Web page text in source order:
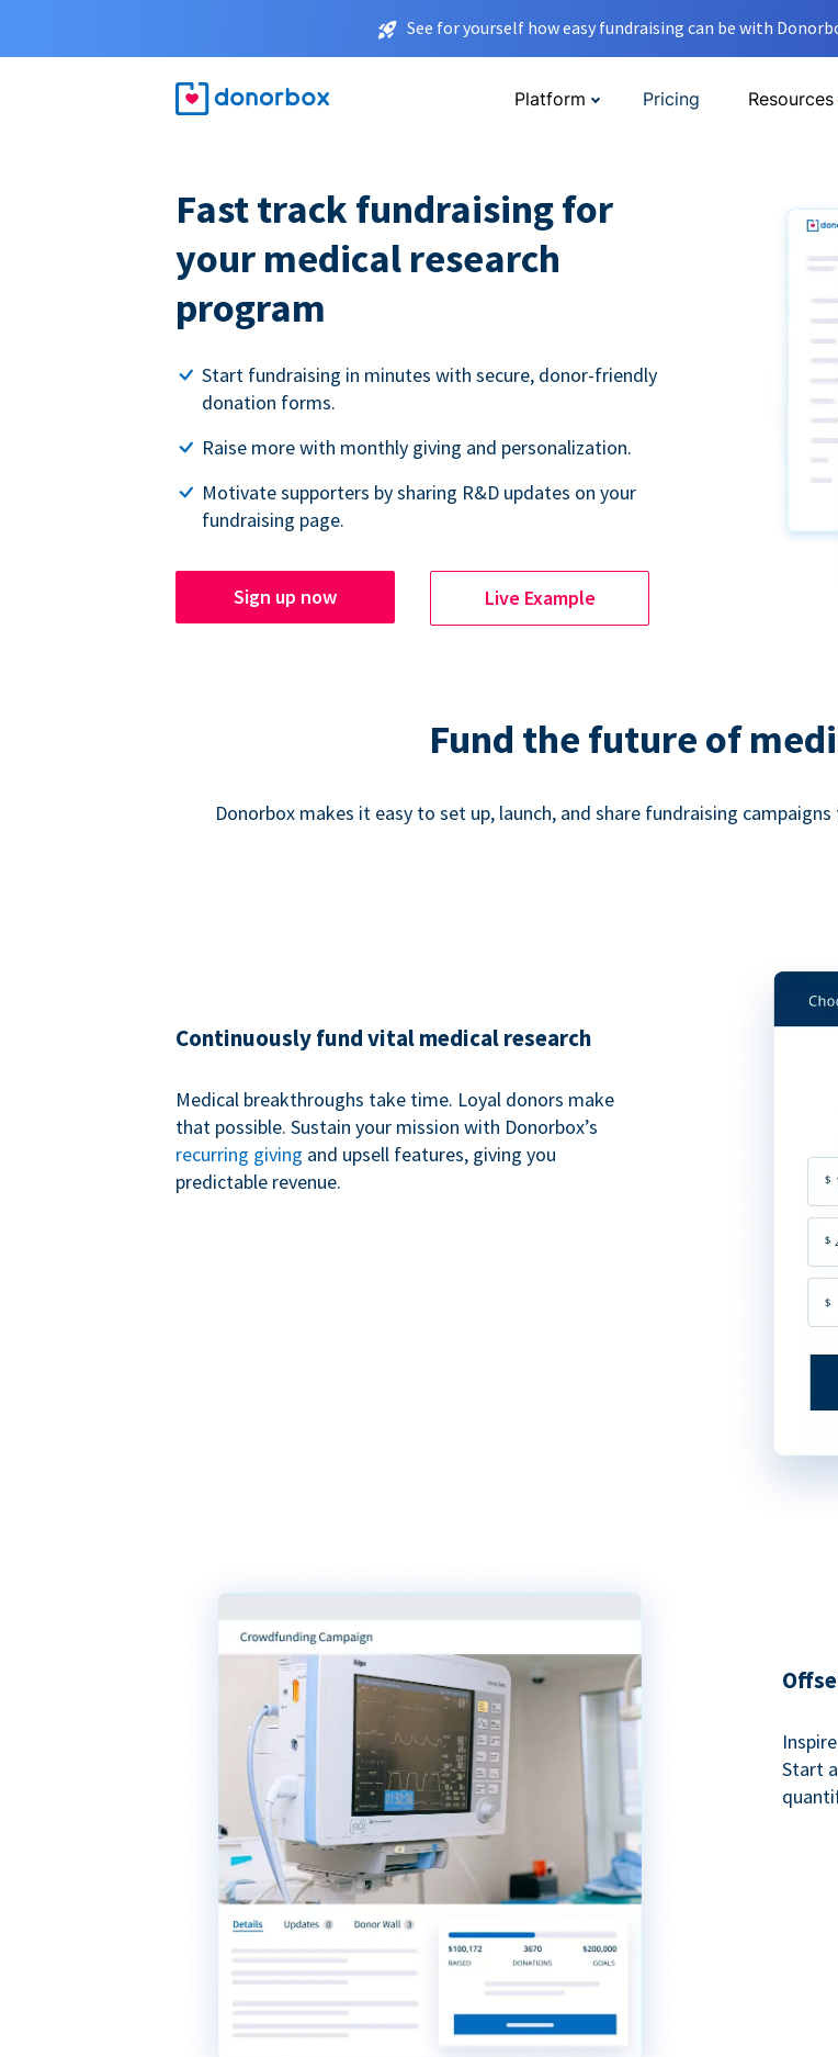
See for yourself how easy fundraising can be with
Platform Pricing Resources
Fast track fundraising for
your medical research
program
Start fundraising in minutes with secure, donor-friendly
donation forms.
Raise more with monthly giving and personalization.
Motivate supporters by sharing R&D updates on your
fundraising page.
Sign up now Live Example
Fund the future of
Donorbox makes it easy to set up, launch, and share fundraising
Continuously fund vital medical research
Medical breakthroughs take time. Loyal donors make
that possible. Sustain your mission with Donorbox’s
recurring giving and upsell features, giving you
predictable revenue.
Start a